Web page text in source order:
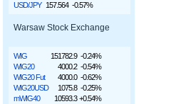
USD/JPY 157.564 -0.57%
Warsaw Stock Exchange
WIG 151782.9 -0.24%
WIG20
4000.2 -0.54%
WIG20 Fut
4000.0 -0.62%
WIG20USD
1075.8 -0.25%
mWIG40
10593.3 +0.54%